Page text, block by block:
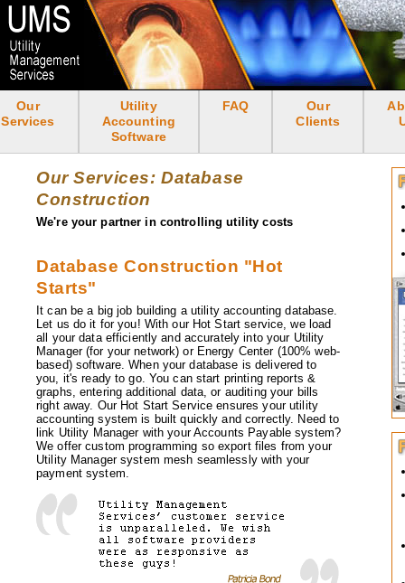
Skip
to
main
content
<none>
Our
Services
Utility
Accounting
Software
FAQ
Our
Clients
Our Services: Database
Construction
We're your partner in controlling utility costs
Database Construction "Hot
Starts"
It can be a big job building a utility accounting database.
Let us do it for you! With our Hot Start service, we load
all your data efficiently and accurately into your Utility
Manager (for your network) or Energy Center (100% web-
based) software. When your database is delivered to
you, it's ready to go. You can start printing reports &
graphs, entering additional data, or auditing your bills
right away. Our Hot Start Service ensures your utility
accounting system is built quickly and correctly. Need to
link Utility Manager with your Accounts Payable system?
We offer custom programming so export files from your
Utility Manager system mesh seamlessly with your
payment system.